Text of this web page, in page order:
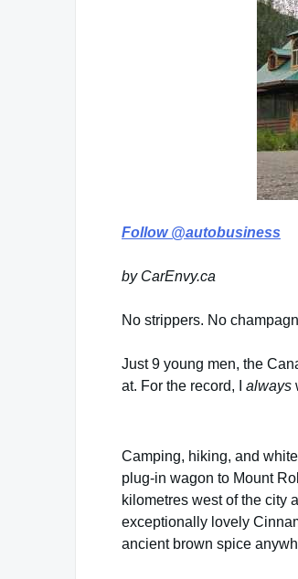
Follow @autobusiness
by CarEnvy.ca
No strippers. No
Just 9 young men, the
at. For the record, I always
Camping, hiking, and
plug-in wagon to Mount
kilometres west of the city
exceptionally lovely
ancient brown spice